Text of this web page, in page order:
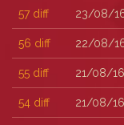
57 diff 23/08/
56 diff 22/08/
55 diff 21/08/
54 diff 21/08/16